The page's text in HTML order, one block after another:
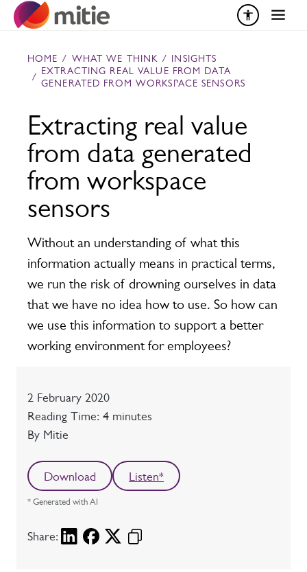
Skip to content
HOME / WHAT WE THINK / INSIGHTS
/
EXTRACTING REAL VALUE FROM DATA
GENERATED FROM WORKSPACE SENSORS
Extracting real value
from data generated
from workspace
sensors
Without an understanding of what this
information actually means in practical terms,
we run the risk of drowning ourselves in data
that we have no idea how to use. So how can
we use this information to support a better
working environment for employees?
Date
2 February 2020
Reading time
Reading Time: 4 minutes
Author
By Mitie
Download Listen*
* Generated with AI
Share: